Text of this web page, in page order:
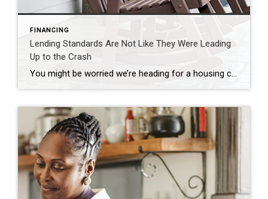
FINANCING
Lending Standards Are Not Like They Were Leading
Up to the Crash
You might be worried we’re heading for a housing crash, but there are many reasons why this housing market isn’t like the one we saw in 2008. One of which is how lending standards are different today. Here’s a look at the data to help prove it. Every month, the Mortgage Bankers Association (MBA) releases […]